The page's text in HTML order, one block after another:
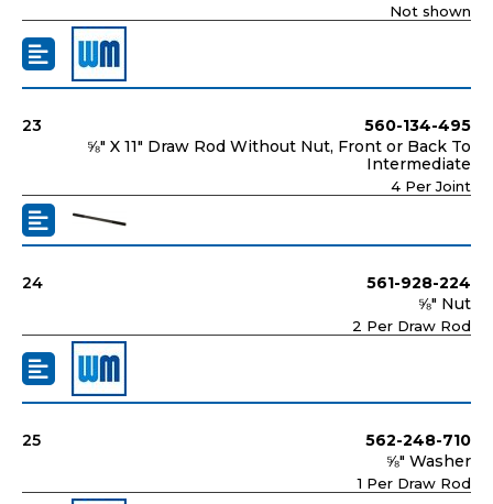
Not shown
23
560-134-495
⅝" X 11" Draw Rod Without Nut, Front or Back To
Intermediate
4 Per Joint
24
561-928-224
⅝" Nut
2 Per Draw Rod
25
562-248-710
⅝" Washer
1 Per Draw Rod